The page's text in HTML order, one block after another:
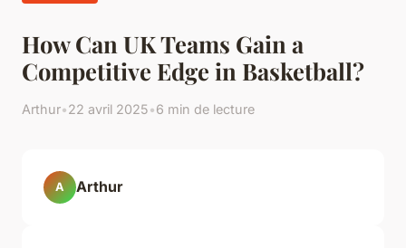
How Can UK Teams Gain a
Competitive Edge in Basketball?
Arthur•22 avril 2025•6 min de lecture
A Arthur